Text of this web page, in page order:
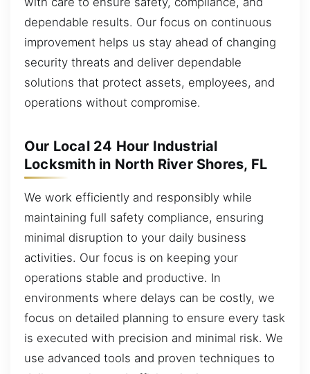
dependable results. Our focus on continuous
improvement helps us stay ahead of changing
security threats and deliver dependable
solutions that protect assets, employees, and
operations without compromise.
Our Local 24 Hour Industrial
Locksmith in North River Shores, FL
We work efficiently and responsibly while
maintaining full safety compliance, ensuring
minimal disruption to your daily business
activities. Our focus is on keeping your
operations stable and productive. In
environments where delays can be costly, we
focus on detailed planning to ensure every task
is executed with precision and minimal risk. We
use advanced tools and proven techniques to